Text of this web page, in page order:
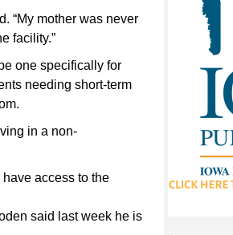
“My mother was never
facility.”
one specifically for
needing short-term
in a non-
access to the
said last week he is